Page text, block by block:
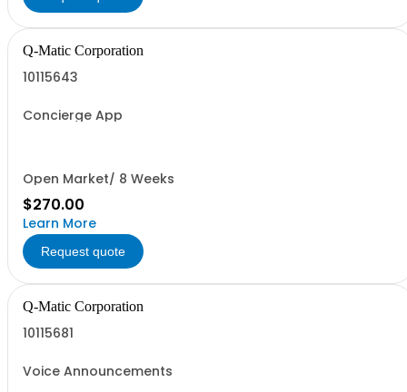
Q-Matic Corporation
10115643
Concierge App
Open Market/ 8 Weeks
$270.00
Learn More
Request quote
Q-Matic Corporation
10115681
Voice Announcements